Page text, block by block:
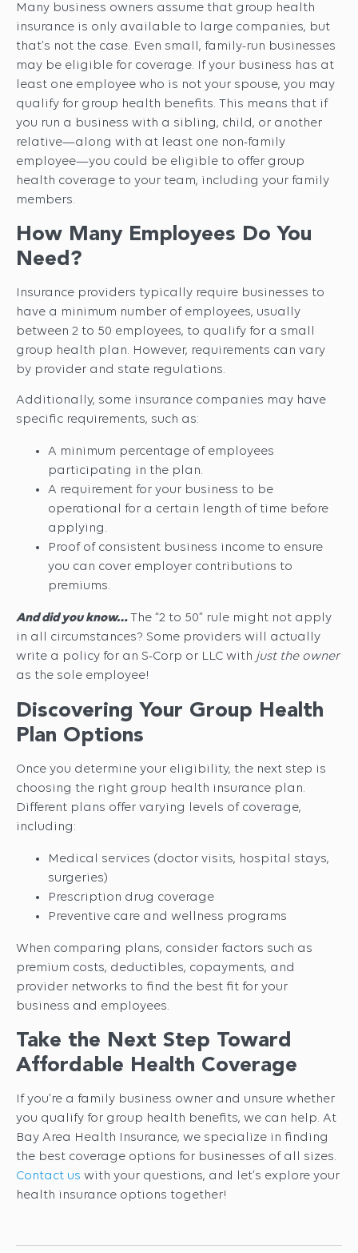
Many business owners assume that group health
insurance is only available to large companies, but
that’s not the case. Even small, family-run businesses
may be eligible for coverage. If your business has at
least one employee who is not your spouse, you may
qualify for group health benefits. This means that if
you run a business with a sibling, child, or another
relative—along with at least one non-family
employee—you could be eligible to offer group
health coverage to your team, including your family
members.
How Many Employees Do You
Need?
Insurance providers typically require businesses to
have a minimum number of employees, usually
between 2 to 50 employees, to qualify for a small
group health plan. However, requirements can vary
by provider and state regulations.
Additionally, some insurance companies may have
specific requirements, such as:
A minimum percentage of employees
participating in the plan.
A requirement for your business to be
operational for a certain length of time before
applying.
Proof of consistent business income to ensure
you can cover employer contributions to
premiums.
And did you know…The “2 to 50” rule might not apply
in all circumstances? Some providers will actually
write a policy for an S-Corp or LLC with just the owner
as the sole employee!
Discovering Your Group Health
Plan Options
Once you determine your eligibility, the next step is
choosing the right group health insurance plan.
Different plans offer varying levels of coverage,
including:
Medical services (doctor visits, hospital stays,
surgeries)
Prescription drug coverage
Preventive care and wellness programs
When comparing plans, consider factors such as
premium costs, deductibles, copayments, and
provider networks to find the best fit for your
business and employees.
Take the Next Step Toward
Affordable Health Coverage
If you’re a family business owner and unsure whether
you qualify for group health benefits, we can help. At
Bay Area Health Insurance, we specialize in finding
the best coverage options for businesses of all sizes.
Contact us with your questions, and let’s explore your
health insurance options together!